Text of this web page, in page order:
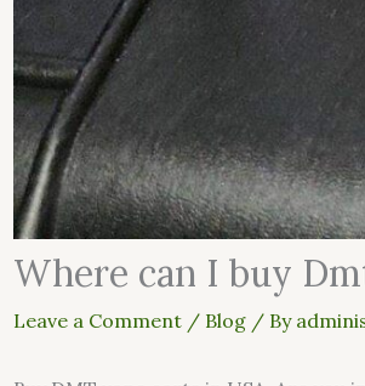
Where can I buy
Leave a Comment / Blog / By